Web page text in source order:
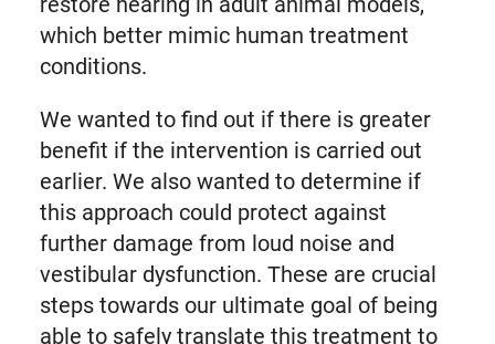
which better mimic human treatment
conditions.
We wanted to find out if there is greater
benefit if the intervention is carried out
earlier. We also wanted to determine if
this approach could protect against
further damage from loud noise and
vestibular dysfunction. These are crucial
steps towards our ultimate goal of being
able to safely translate this treatment to